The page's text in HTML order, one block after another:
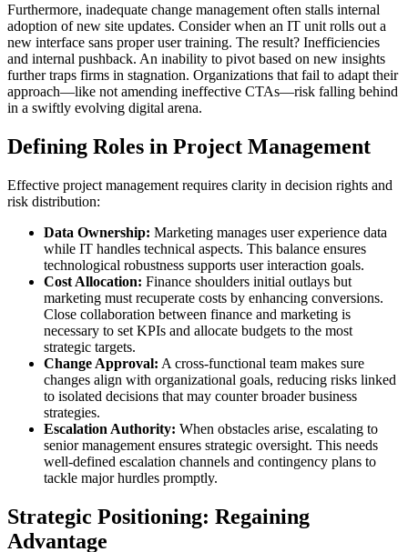
Furthermore, inadequate change management often stalls internal
adoption of new site updates. Consider when an IT unit rolls out a
new interface sans proper user training. The result? Inefficiencies
and internal pushback. An inability to pivot based on new insights
further traps firms in stagnation. Organizations that fail to adapt their
approach—like not amending ineffective CTAs—risk falling behind
in a swiftly evolving digital arena.
Defining Roles in Project Management
Effective project management requires clarity in decision rights and
risk distribution:
Data Ownership: Marketing manages user experience data
while IT handles technical aspects. This balance ensures
technological robustness supports user interaction goals.
Cost Allocation: Finance shoulders initial outlays but
marketing must recuperate costs by enhancing conversions.
Close collaboration between finance and marketing is
necessary to set KPIs and allocate budgets to the most
strategic targets.
Change Approval: A cross-functional team makes sure
changes align with organizational goals, reducing risks linked
to isolated decisions that may counter broader business
strategies.
Escalation Authority: When obstacles arise, escalating to
senior management ensures strategic oversight. This needs
well-defined escalation channels and contingency plans to
tackle major hurdles promptly.
Strategic Positioning: Regaining
Advantage